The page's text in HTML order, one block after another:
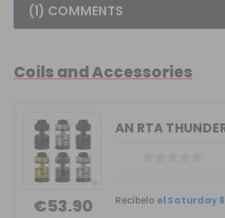
(1) COMMENTS
Coils and Accessories
€53.90 Recíbelo el Saturday 8